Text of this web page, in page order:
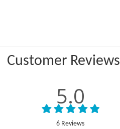
Customer Reviews
5.0
6 Reviews